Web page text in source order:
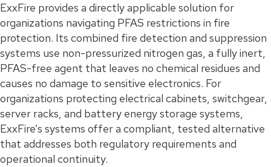
ExxFire provides a directly applicable solution for
organizations navigating PFAS restrictions in fire
protection. Its combined fire detection and suppression
systems use non-pressurized nitrogen gas, a fully inert,
PFAS-free agent that leaves no chemical residues and
causes no damage to sensitive electronics. For
organizations protecting electrical cabinets, switchgear,
server racks, and battery energy storage systems,
ExxFire’s systems offer a compliant, tested alternative
that addresses both regulatory requirements and
operational continuity.